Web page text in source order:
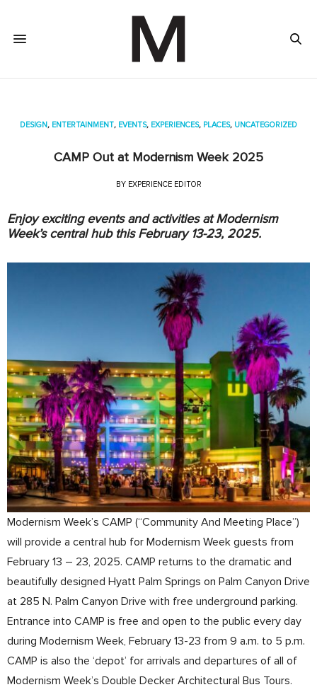
DESIGN, ENTERTAINMENT, EVENTS, EXPERIENCES, PLACES, UNCATEGORIZED
CAMP Out at Modernism Week 2025
BY EXPERIENCE EDITOR
Enjoy exciting events and activities at Modernism
Week’s central hub this February 13-23, 2025.
Modernism Week’s CAMP (“Community And Meeting Place”)
will provide a central hub for Modernism Week guests from
February 13 – 23, 2025. CAMP returns to the dramatic and
beautifully designed Hyatt Palm Springs on Palm Canyon Drive
at 285 N. Palm Canyon Drive with free underground parking.
Entrance into CAMP is free and open to the public every day
during Modernism Week, February 13-23 from 9 a.m. to 5 p.m.
CAMP is also the ‘depot’ for arrivals and departures of all of
Modernism Week’s Double Decker Architectural Bus Tours.